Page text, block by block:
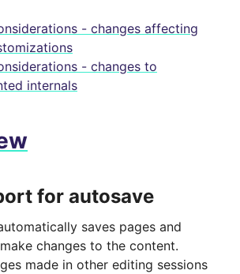
- changes affecting
- changes to
internals
for autosave
saves pages and
changes to the content.
made in other editing sessions